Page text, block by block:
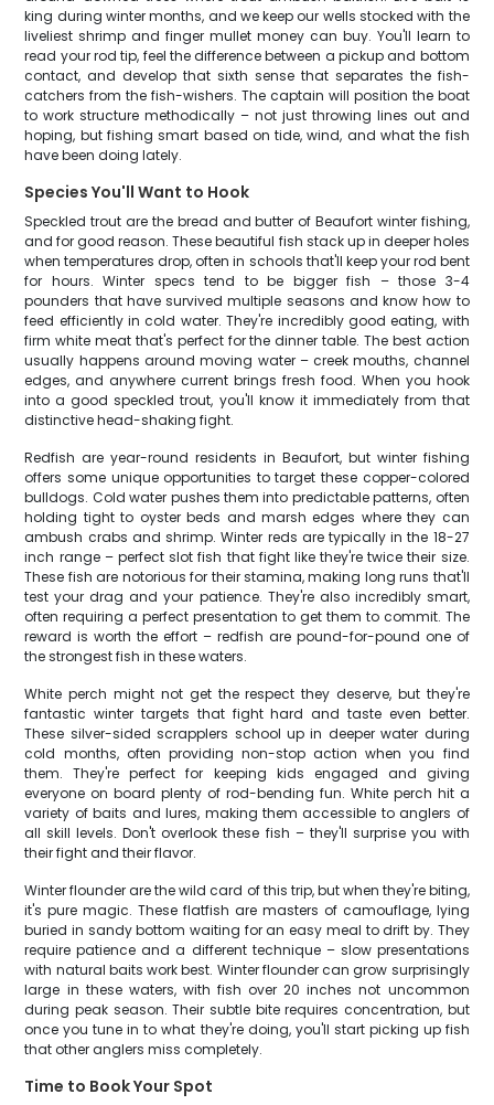
king during winter months, and we keep our wells stocked with the
liveliest shrimp and finger mullet money can buy. You'll learn to
read your rod tip, feel the difference between a pickup and bottom
contact, and develop that sixth sense that separates the fish-
catchers from the fish-wishers. The captain will position the boat
to work structure methodically – not just throwing lines out and
hoping, but fishing smart based on tide, wind, and what the fish
have been doing lately.
Species You'll Want to Hook
Speckled trout are the bread and butter of Beaufort winter fishing,
and for good reason. These beautiful fish stack up in deeper holes
when temperatures drop, often in schools that'll keep your rod bent
for hours. Winter specs tend to be bigger fish – those 3-4
pounders that have survived multiple seasons and know how to
feed efficiently in cold water. They're incredibly good eating, with
firm white meat that's perfect for the dinner table. The best action
usually happens around moving water – creek mouths, channel
edges, and anywhere current brings fresh food. When you hook
into a good speckled trout, you'll know it immediately from that
distinctive head-shaking fight.
Redfish are year-round residents in Beaufort, but winter fishing
offers some unique opportunities to target these copper-colored
bulldogs. Cold water pushes them into predictable patterns, often
holding tight to oyster beds and marsh edges where they can
ambush crabs and shrimp. Winter reds are typically in the 18-27
inch range – perfect slot fish that fight like they're twice their size.
These fish are notorious for their stamina, making long runs that'll
test your drag and your patience. They're also incredibly smart,
often requiring a perfect presentation to get them to commit. The
reward is worth the effort – redfish are pound-for-pound one of
the strongest fish in these waters.
White perch might not get the respect they deserve, but they're
fantastic winter targets that fight hard and taste even better.
These silver-sided scrapplers school up in deeper water during
cold months, often providing non-stop action when you find
them. They're perfect for keeping kids engaged and giving
everyone on board plenty of rod-bending fun. White perch hit a
variety of baits and lures, making them accessible to anglers of
all skill levels. Don't overlook these fish – they'll surprise you with
their fight and their flavor.
Winter flounder are the wild card of this trip, but when they're biting,
it's pure magic. These flatfish are masters of camouflage, lying
buried in sandy bottom waiting for an easy meal to drift by. They
require patience and a different technique – slow presentations
with natural baits work best. Winter flounder can grow surprisingly
large in these waters, with fish over 20 inches not uncommon
during peak season. Their subtle bite requires concentration, but
once you tune in to what they're doing, you'll start picking up fish
that other anglers miss completely.
Time to Book Your Spot